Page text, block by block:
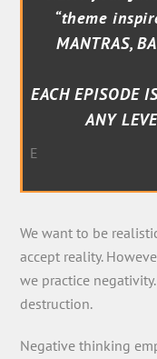
“theme
MANTRAS,
EACH EPISODE
ANY
E
We want to be
accept reality.
we practice
destruction.
Negative thinking